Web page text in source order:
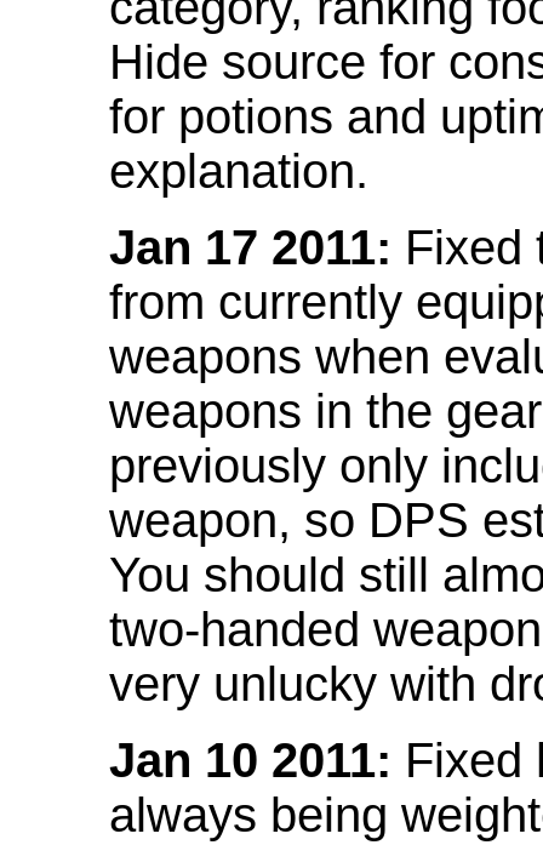
Hide source for
for potions and
explanation.
Jan 17 2011: Fixed
from currently
weapons when
weapons in the
previously only
weapon, so DPS
You should still
two-handed
very unlucky with
Jan 10 2011: Fixed
always being